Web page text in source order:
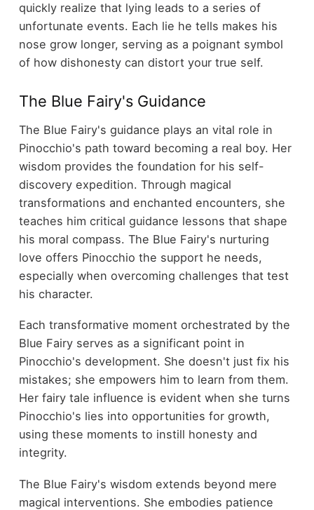
quickly realize that lying leads to a series of
unfortunate events. Each lie he tells makes his
nose grow longer, serving as a poignant symbol
of how dishonesty can distort your true self.
The Blue Fairy's Guidance
The Blue Fairy's guidance plays an vital role in
Pinocchio's path toward becoming a real boy. Her
wisdom provides the foundation for his self-
discovery expedition. Through magical
transformations and enchanted encounters, she
teaches him critical guidance lessons that shape
his moral compass. The Blue Fairy's nurturing
love offers Pinocchio the support he needs,
especially when overcoming challenges that test
his character.
Each transformative moment orchestrated by the
Blue Fairy serves as a significant point in
Pinocchio's development. She doesn't just fix his
mistakes; she empowers him to learn from them.
Her fairy tale influence is evident when she turns
Pinocchio's lies into opportunities for growth,
using these moments to instill honesty and
integrity.
The Blue Fairy's wisdom extends beyond mere
magical interventions. She embodies patience